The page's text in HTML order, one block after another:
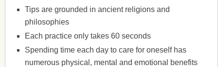
Tips are grounded in ancient religions and
philosophies
Each practice only takes 60 seconds
Spending time each day to care for oneself has
numerous physical, mental and emotional benefits